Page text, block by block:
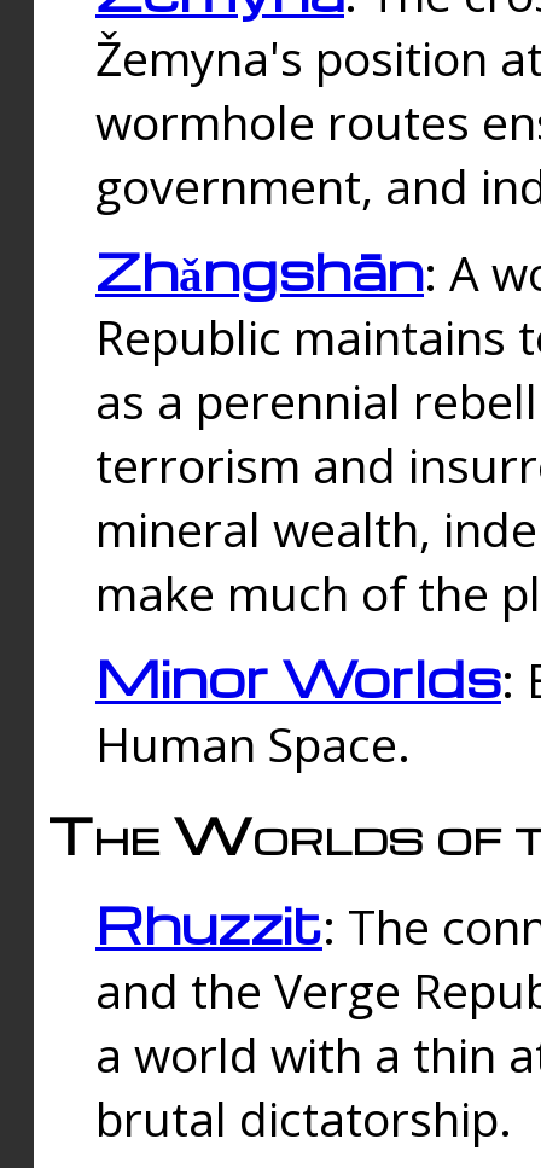
Žemyna's position
wormhole routes
government, and
Zhǎngshān: A
Republic maintains
as a perennial
terrorism and
mineral wealth,
make much of the
Minor Worlds:
Human Space.
The Worlds of
Rhuzzit: The
and the Verge
a world with a thin
brutal dictatorship.